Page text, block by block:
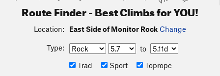
Route Finder - Best Climbs for YOU!
Location: East Side of Monitor Rock Change
Type:
to
Trad
Sport Toprope